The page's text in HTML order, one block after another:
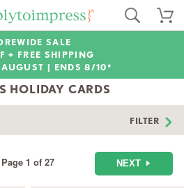
SALE
+ FREE SHIPPING
| ENDS 8/10*
HOLIDAY CARDS
FILTER
Page 1 of 27 NEXT